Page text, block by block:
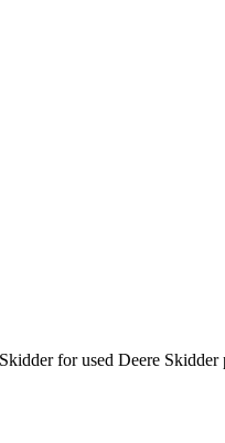
for used Deere Skidder